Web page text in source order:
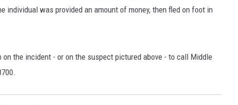
individual was provided an amount of money, then fled on foot in
the incident - or on the suspect pictured above - to call Middle